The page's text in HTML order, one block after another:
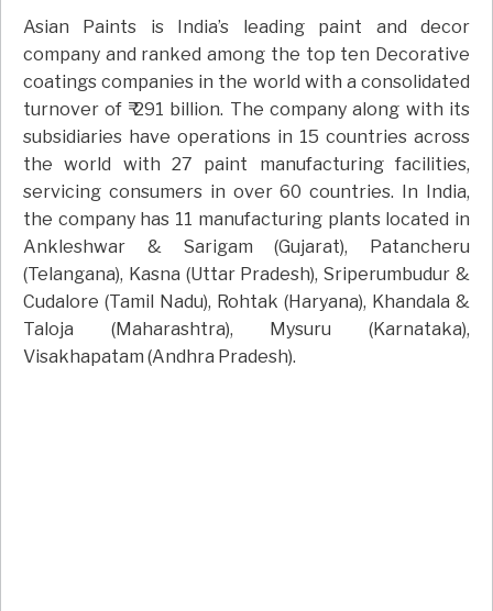
Asian Paints is India’s leading paint and decor
company and ranked among the top ten Decorative
coatings companies in the world with a consolidated
turnover of ₹ 291 billion. The company along with its
subsidiaries have operations in 15 countries across
the world with 27 paint manufacturing facilities,
servicing consumers in over 60 countries. In India,
the company has 11 manufacturing plants located in
Ankleshwar & Sarigam (Gujarat), Patancheru
(Telangana), Kasna (Uttar Pradesh), Sriperumbudur &
Cudalore (Tamil Nadu), Rohtak (Haryana), Khandala &
Taloja (Maharashtra), Mysuru (Karnataka),
Visakhapatam (Andhra Pradesh).